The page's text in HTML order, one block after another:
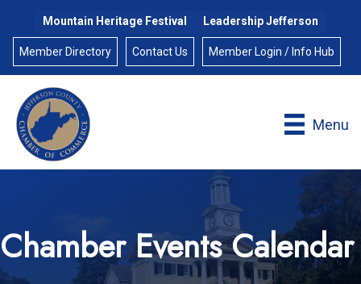
Mountain Heritage Festival Leadership Jefferson
Member Directory Contact Us Member Login / Info Hub
Menu
Chamber Events Calendar